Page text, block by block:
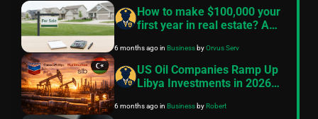
How to make $100,000 your
first year in real estate? A
roadmap
6 months agoin BusinessbyOrvus Serv
US Oil Companies Ramp Up
Libya Investments in 2026
6 months agoin BusinessbyRobert